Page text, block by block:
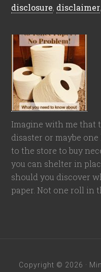
disclosure, disclaimer
Imagine with me that
disaster or maybe
to the store to buy
you can shelter in
should you discover
paper. Not one roll in
Copyright © 2026 ·